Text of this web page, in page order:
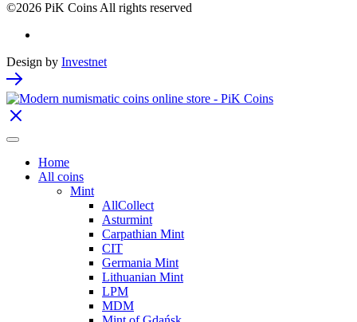
©2026 PiK Coins All rights reserved
Design by Investnet
Home
All coins
Mint
AllCollect
Asturmint
Carpathian Mint
CIT
Germania Mint
Lithuanian Mint
LPM
MDM